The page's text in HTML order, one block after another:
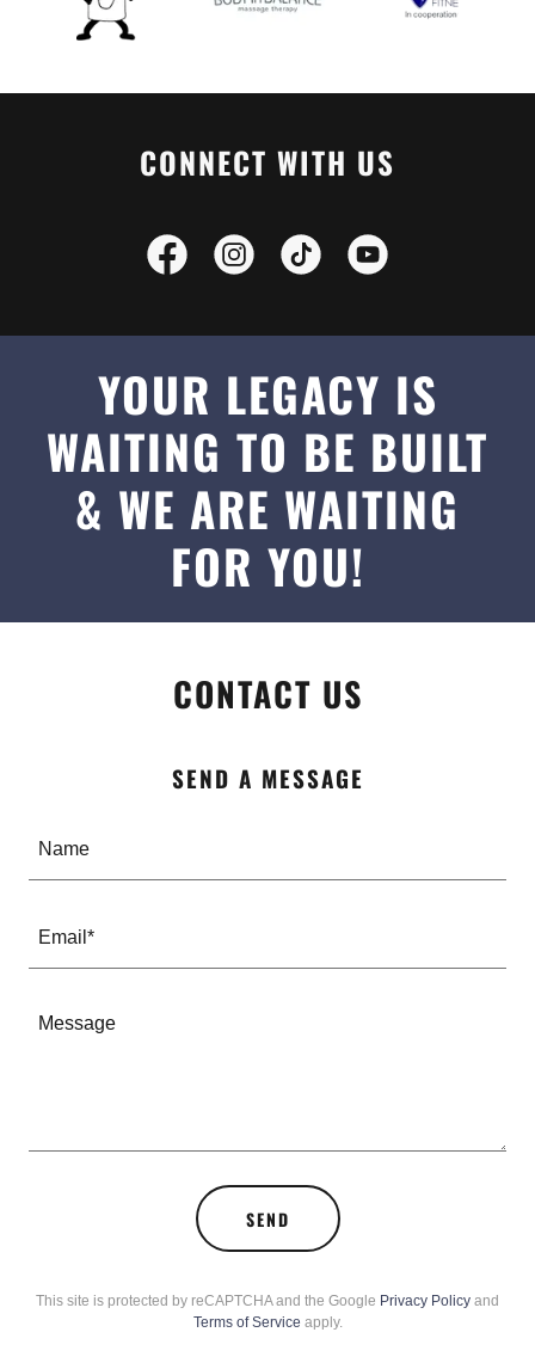
CONNECT WITH US
YOUR LEGACY IS
WAITING TO BE BUILT
& WE ARE WAITING
FOR YOU!
CONTACT US
SEND A MESSAGE
Name
Email*
SEND
This site is protected by reCAPTCHA and the Google Privacy Policy and
Terms of Service apply.